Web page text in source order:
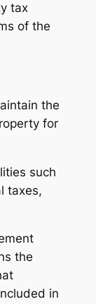
tax
of the
the
for
such
taxes,
the
in